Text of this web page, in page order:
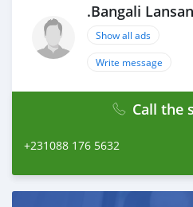
.Bangali
Show all ads
Write message
Call the
+231088 176 5632